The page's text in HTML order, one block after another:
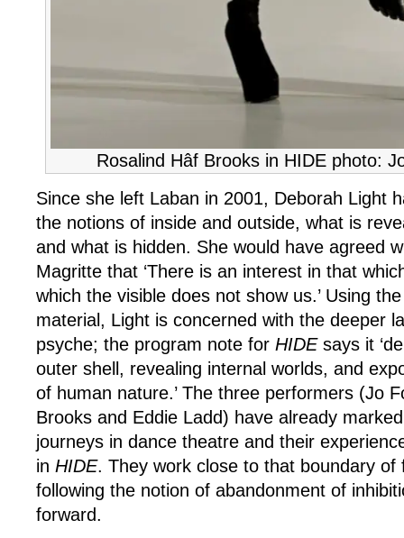
Rosalind Hâf Brooks in HIDE photo:
Since she left Laban in 2001, Deborah Light
the notions of inside and outside, what is
and what is hidden. She would have agreed
Magritte that ‘There is an interest in that
which the visible does not show us.’ Using
material, Light is concerned with the deeper
psyche; the program note for HIDEsays it
outer shell, revealing internal worlds, and
of human nature.’ The three performers (Jo
Brooks and Eddie Ladd) have already
journeys in dance theatre and their
in HIDE. They work close to that boundary of
following the notion of abandonment of
forward.